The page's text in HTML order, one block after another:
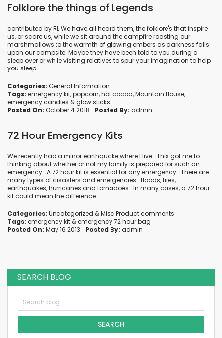
Folklore the things of Legends
contributed by RL We have all heard them, the folklore's that inspire
us, or scare us, while we sit around the campfire roasting our
marshmallows to the warmth of glowing embers as darkness falls
upon our campsite. Maybe they have been told to you during a
sleep over or while visiting relatives to spur your imagination to help
you sleep...
Categories: General Information
Tags: emergency kit,popcorn,hot cocoa,Mountain House,
emergency candles &glow sticks
Posted On: October 4 2018 Posted By: admin
72 Hour Emergency Kits
We recently had a minor earthquake where I live. This got me to
thinking about whether or not my family is prepared for such an
emergency. A 72 hour kit is essential for any emergency. There are
many types of disasters and emergencies: floods, fires,
earthquakes, hurricanes and tornadoes. In many cases, a 72 hour
kit could mean the difference...
Categories: Uncategorized &Misc Product comments
Tags: emergency kit &emergency 72 hour bag
Posted On: May 16 2013 Posted By: admin
SEARCH BLOG
SEARCH